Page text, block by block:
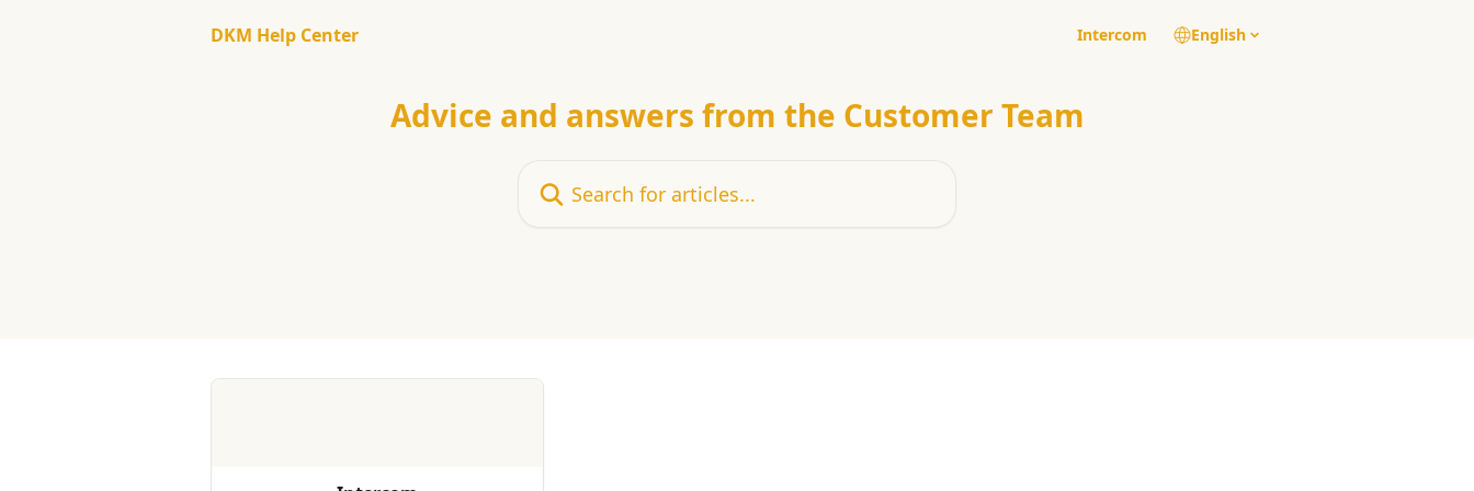
DKM Help Center
Intercom English
Advice and answers from the Customer Team